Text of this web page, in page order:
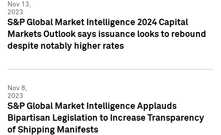
Nov 13,
2023
S&P Global Market Intelligence 2024 Capital
Markets Outlook says issuance looks to rebound
despite notably higher rates
Nov 8,
2023
S&P Global Market Intelligence Applauds
Bipartisan Legislation to Increase Transparency
of Shipping Manifests